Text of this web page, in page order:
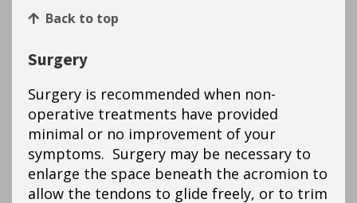
Back to top
Surgery
Surgery is recommended when non-
operative treatments have provided
minimal or no improvement of your
symptoms. Surgery may be necessary to
enlarge the space beneath the acromion to
allow the tendons to glide freely, or to trim